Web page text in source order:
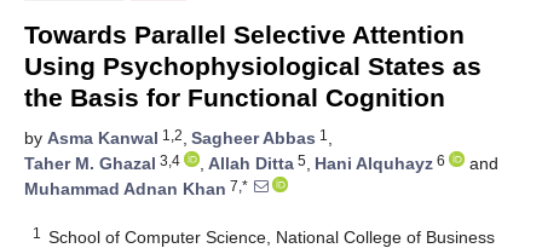
Towards Parallel Selective Attention
Using Psychophysiological States as
the Basis for Functional Cognition
by Asma Kanwal 1,2, Sagheer Abbas 1 ,
Taher M. Ghazal 3,4 , Allah Ditta 5, Hani Alquhayz 6
and
Muhammad Adnan Khan 7,*
1
School of Computer Science, National College of Business